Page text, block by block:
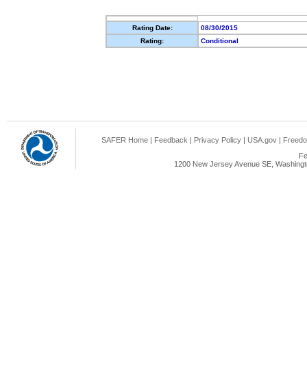
Rating Date:
08/30/2015
Rating:
Conditional
SAFER Home | Feedback | Privacy Policy | USA.gov |
1200 New Jersey Avenue SE,